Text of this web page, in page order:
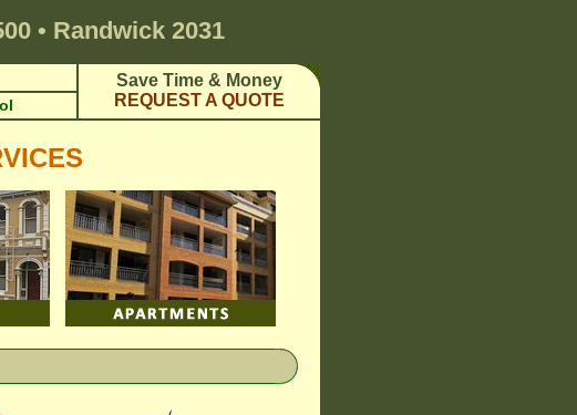
• Randwick 2031
Save Time & Money
REQUEST A QUOTE